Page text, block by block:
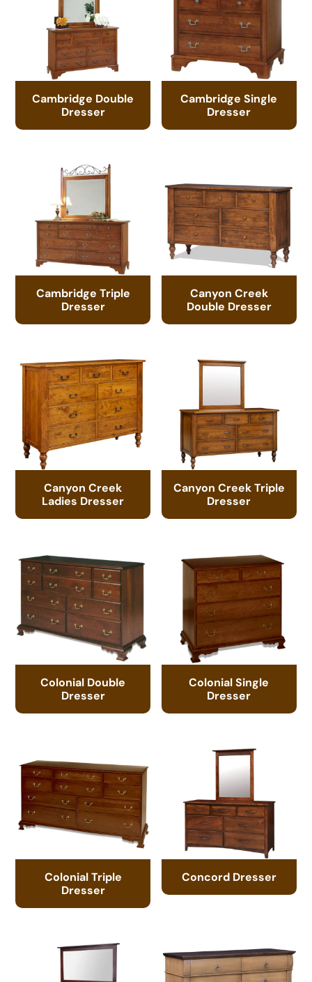
Cambridge Double
Dresser
Cambridge Single
Dresser
Cambridge Triple
Dresser
Canyon Creek
Double Dresser
Canyon Creek
Ladies Dresser
Canyon Creek Triple
Dresser
Colonial Double
Dresser
Colonial Single
Dresser
Colonial Triple
Dresser
Concord Dresser